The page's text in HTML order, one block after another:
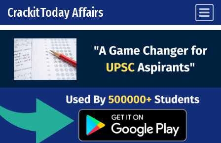
Skip to content
Main Navigation
CrackitToday Affairs